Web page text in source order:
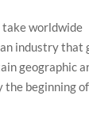
worldwide
industry that
geographic
the beginning of